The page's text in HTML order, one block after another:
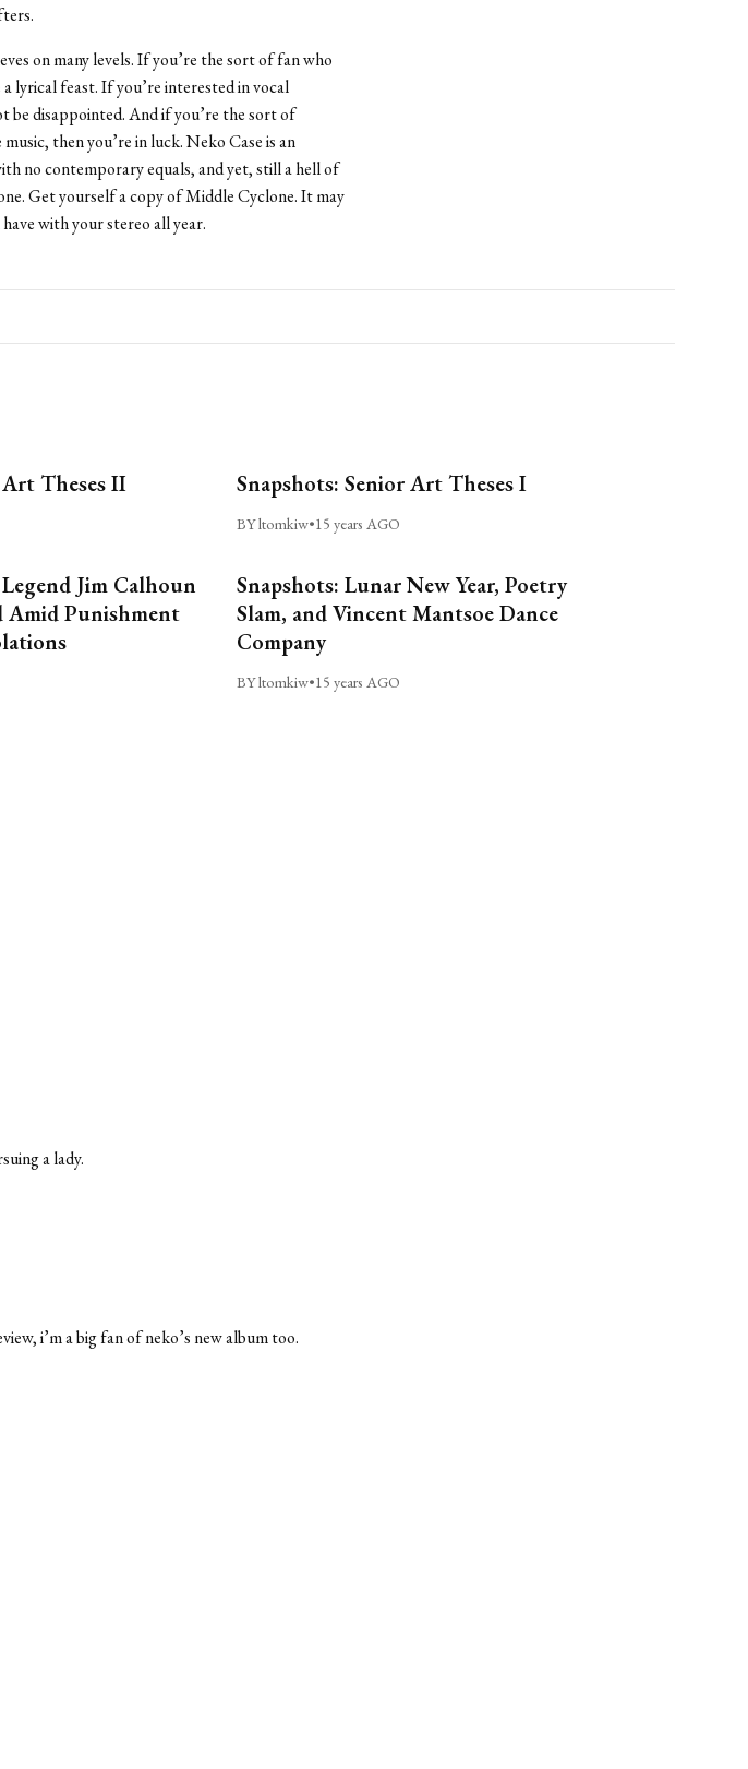
on many levels. If you’re the sort of fan who
lyrical feast. If you’re interested in vocal
be disappointed. And if you’re the sort of
then you’re in luck. Neko Case is an
no contemporary equals, and yet, still a hell of
Get yourself a copy of Middle Cyclone. It may
with your stereo all year.
Theses II Snapshots: Senior Art Theses I
BY ltomkiw•15 years AGO
Jim Calhoun
Punishment
Snapshots: Lunar New Year, Poetry
Slam, and Vincent Mantsoe Dance
Company
BY ltomkiw•15 years AGO
a lady.
i’m a big fan of neko’s new album too.